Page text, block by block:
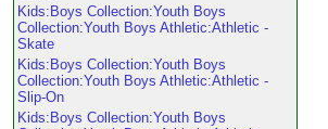
Kids:Boys Collection:Youth Boys
Collection:Youth Boys Athletic:Athletic -
Skate
Kids:Boys Collection:Youth Boys
Collection:Youth Boys Athletic:Athletic -
Slip-On
Kids:Boys Collection:Youth Boys